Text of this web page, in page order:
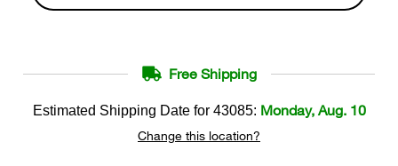
Free Shipping
Estimated Shipping Date for 43085: Monday, Aug. 10
Change this location?